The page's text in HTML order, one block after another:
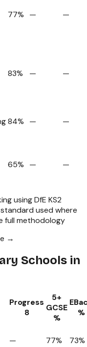
77% — —
83% — —
84% — —
65% — —
using DfE KS2
used where
full methodology
→
Schools in
Progress
8
5+
GCSE
%
%
— 77% 73%